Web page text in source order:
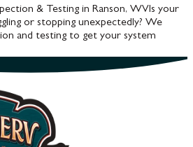
& Testing in Ranson, WVIs your
or stopping unexpectedly? We
and testing to get your system